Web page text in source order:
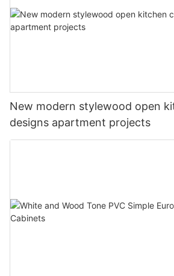
New modern stylewood open
designs apartment projects